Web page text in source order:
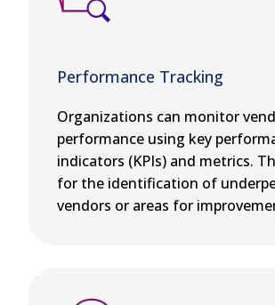
Performance Tracking
Organizations can monitor
performance using key
indicators (KPIs) and metrics.
for the identification of
vendors or areas for